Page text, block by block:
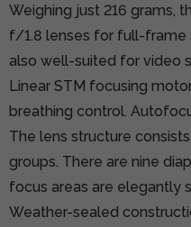
Weighing just 216 grams,
f/1.8 lenses for full-frame
also well-suited for video
Linear STM focusing
breathing control.
The lens structure
groups. There are nine
focus areas are elegantly
Weather-sealed